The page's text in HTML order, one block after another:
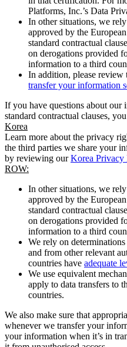
Platforms, Inc.’s Data
In other situations, we
approved by the
standard contractual
on derogations provided
information to a third
In addition, please review
transfer your information
If you have questions about our
standard contractual clauses,
Korea
Learn more about the privacy
the third parties we share your
by reviewing ourKorea Privacy
ROW:
In other situations, we
approved by the
standard contractual
on derogations provided
information to a third
We rely on
and from other relevant
countries have adequate
We use equivalent
apply to data transfers to
countries.
We also make sure that
whenever we transfer your
your information when it’s in